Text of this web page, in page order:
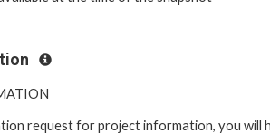
request for project information, you will